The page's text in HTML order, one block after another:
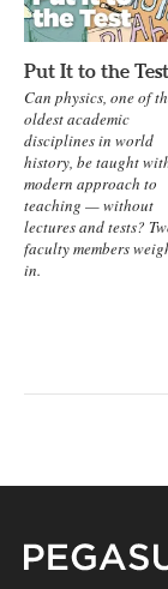
Put It to the Test
Can physics, one of
oldest academic
disciplines in world
history, be taught
modern approach to
teaching — without
lectures and tests?
faculty members
in.